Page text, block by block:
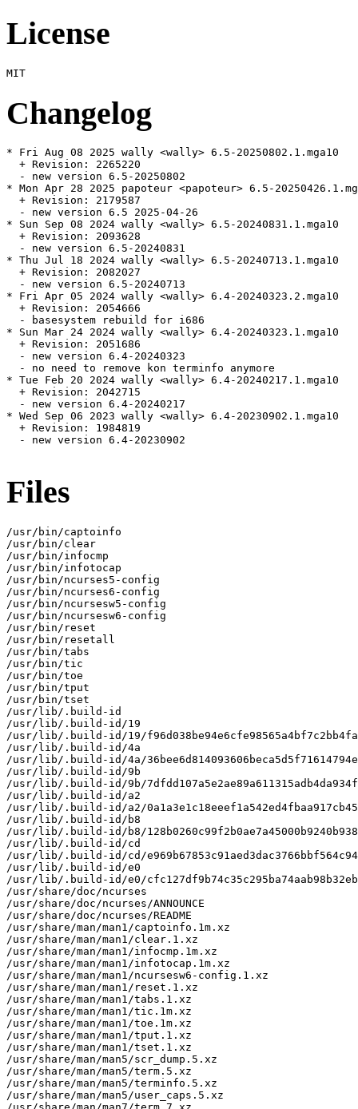
License
Changelog
* Fri Aug 08 2025 wally <wally> 6.5-20250802.1.mga10
  + Revision: 2265220
  - new version 6.5-20250802
* Mon Apr 28 2025 papoteur <papoteur> 6.5-
  + Revision: 2179587
  - new version 6.5 2025-04-26
* Sun Sep 08 2024 wally <wally> 6.5-20240831.1.mga10
  + Revision: 2093628
  - new version 6.5-20240831
* Thu Jul 18 2024 wally <wally> 6.5-20240713.1.mga10
  + Revision: 2082027
  - new version 6.5-20240713
* Fri Apr 05 2024 wally <wally> 6.4-20240323.2.mga10
  + Revision: 2054666
  - basesystem rebuild for i686
* Sun Mar 24 2024 wally <wally> 6.4-20240323.1.mga10
  + Revision: 2051686
  - new version 6.4-20240323
  - no need to remove kon terminfo anymore
* Tue Feb 20 2024 wally <wally> 6.4-20240217.1.mga10
  + Revision: 2042715
  - new version 6.4-20240217
* Wed Sep 06 2023 wally <wally> 6.4-20230902.1.mga10
  + Revision: 1984819
  - new version 6.4-20230902
Files
/usr/bin/captoinfo
/usr/bin/clear
/usr/bin/infocmp
/usr/bin/infotocap
/usr/bin/ncurses5-config
/usr/bin/ncurses6-config
/usr/bin/ncursesw5-config
/usr/bin/ncursesw6-config
/usr/bin/reset
/usr/bin/resetall
/usr/bin/tabs
/usr/bin/tic
/usr/bin/toe
/usr/bin/tput
/usr/bin/tset
/usr/lib/.build-id
/usr/lib/.build-id/19
/usr/lib/.build-id/19/
/usr/lib/.build-id/4a
/usr/lib/.build-id/4a/
/usr/lib/.build-id/9b
/usr/lib/.build-id/9b/
/usr/lib/.build-id/a2
/usr/lib/.build-id/a2/
/usr/lib/.build-id/b8
/usr/lib/.build-id/b8/
/usr/lib/.build-id/cd
/usr/lib/.build-id/cd/
/usr/lib/.build-id/e0
/usr/lib/.build-id/e0/
/usr/share/doc/ncurses
/usr/share/doc/ncurses/ANNOUNCE
/usr/share/doc/ncurses/README
/usr/share/man/man1/captoinfo.1m.xz
/usr/share/man/man1/clear.1.xz
/usr/share/man/man1/infocmp.1m.xz
/usr/share/man/man1/infotocap.1m.xz
/usr/share/man/man1/ncursesw6-config.1.xz
/usr/share/man/man1/reset.1.xz
/usr/share/man/man1/tabs.1.xz
/usr/share/man/man1/tic.1m.xz
/usr/share/man/man1/toe.1m.xz
/usr/share/man/man1/tput.1.xz
/usr/share/man/man1/tset.1.xz
/usr/share/man/man5/scr_dump.5.xz
/usr/share/man/man5/term.5.xz
/usr/share/man/man5/terminfo.5.xz
/usr/share/man/man5/user_caps.5.xz